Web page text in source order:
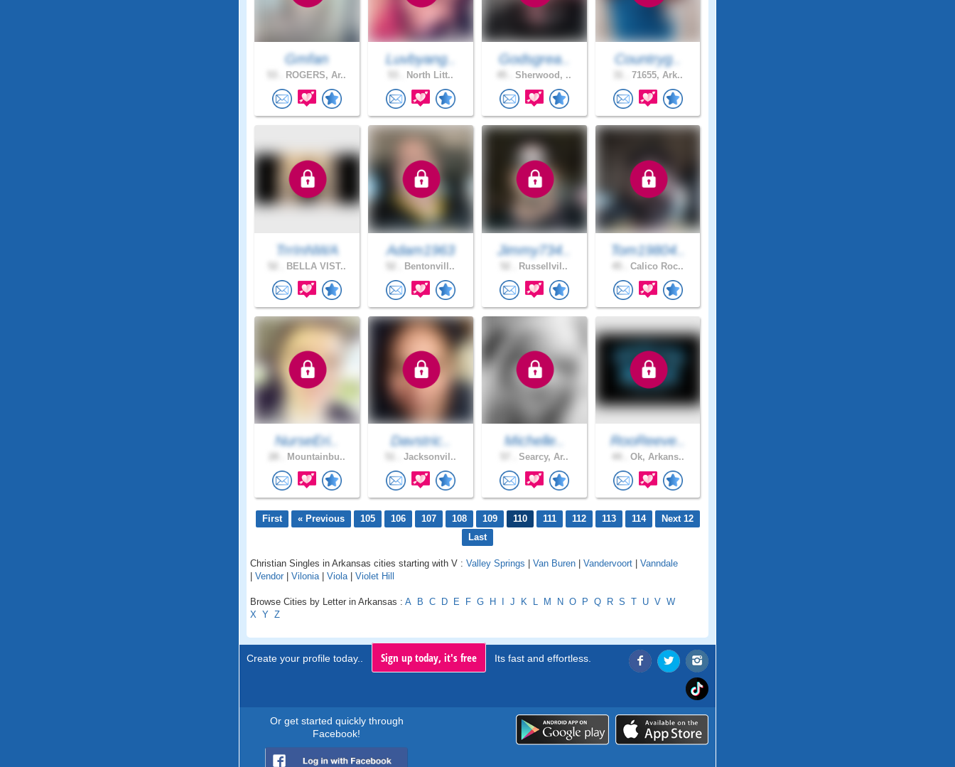
Gmfan
ROGERS, Ar..
Luvbyang..
North Litt..
Godsgrea..
Sherwood, ..
Countryg..
71655, Ark..
TrrInNWA
BELLA VIST..
Adam1963
Bentonvill..
Jimmy734..
Russellvil..
Tom19804..
Calico Roc..
NurseEri..
Mountainbu..
Davstric..
Jacksonvil..
Michelle..
Searcy, Ar..
RooReeve..
Ok, Arkans..
First « Previous 105 106 107 108 109 110 111 112 113 114
Next 12
Last
Christian Singles in Arkansas cities starting with V : Valley Springs | Van Buren | Vandervoort | Vanndale
| Vendor | Vilonia | Viola | Violet Hill
Browse Cities by Letter in Arkansas : A B C D E F G H I J K L M N O P Q R S T U V W
X Y Z
Create your profile today.. Sign up today, it's free Its fast and effortless.
Or get started quickly through
Facebook!